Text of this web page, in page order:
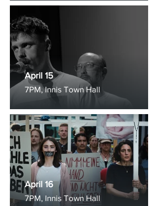
April 15
7PM, Innis Town Hall
April 16
7PM, Innis Town Hall